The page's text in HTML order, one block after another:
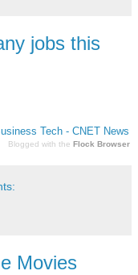
jobs this
Tech - CNET News
Blogged with the Flock Browser
Movies